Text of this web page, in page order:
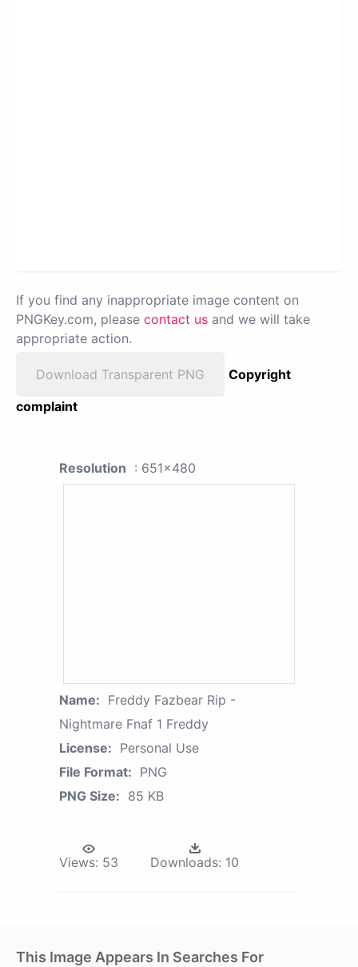
If you find any inappropriate image content on
PNGKey.com, please contact us and we will take
appropriate action.
Download Transparent PNG
Copyright
complaint
Resolution : 651x480
Name: Freddy Fazbear Rip -
Nightmare Fnaf 1 Freddy
License: Personal Use
File Format: PNG
PNG Size: 85 KB
Views: 53 Downloads: 10
This Image Appears In Searches For